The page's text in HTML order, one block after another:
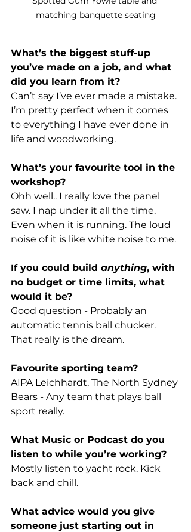
matching banquette seating
What’s the biggest stuff-up
you’ve made on a job, and what
did you learn from it?
Can’t say I’ve ever made a mistake.
I’m pretty perfect when it comes
to everything I have ever done in
life and woodworking.
What’s your favourite tool in the
workshop?
Ohh well.. I really love the panel
saw. I nap under it all the time.
Even when it is running. The loud
noise of it is like white noise to me.
If you could build anything, with
no budget or time limits, what
would it be?
Good question - Probably an
automatic tennis ball chucker.
That really is the dream.
Favourite sporting team?
AIPA Leichhardt, The North Sydney
Bears - Any team that plays ball
sport really.
What Music or Podcast do you
listen to while you’re working?
Mostly listen to yacht rock. Kick
back and chill.
What advice would you give
someone just starting out in